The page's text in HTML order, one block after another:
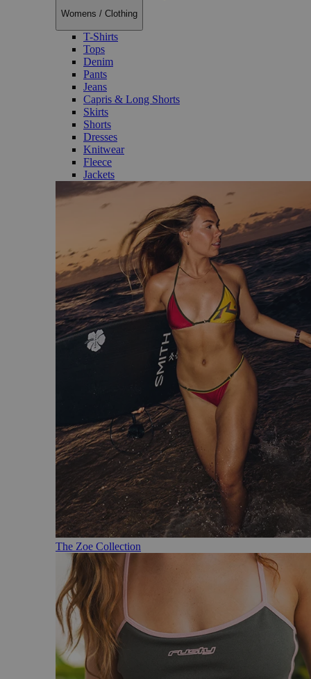
Womens / Clothing
T-Shirts
Tops
Denim
Pants
Jeans
Capris & Long Shorts
Skirts
Shorts
Dresses
Knitwear
Fleece
Jackets
The Zoe Collection